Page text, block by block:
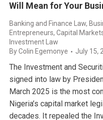
Will Mean for Your
Banking and Finance Law,
Entrepreneurs, Capital
Investment Law
ByColin Egemonye July 15,
The Investment and
signed into law by
March 2025 is the most
Nigeria’s capital market
decades. It repealed the